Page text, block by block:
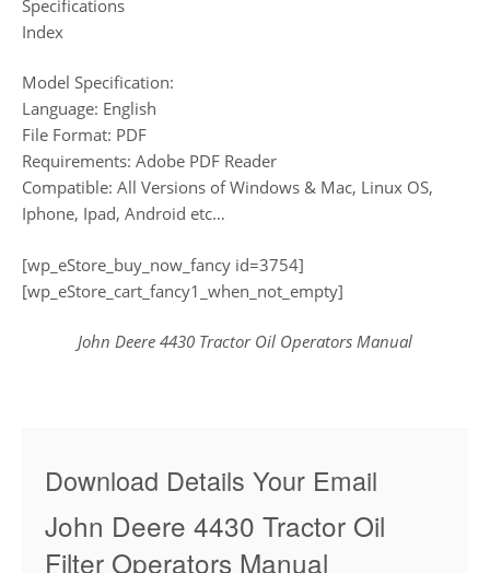
Specifications
Index
Model Specification:
Language: English
File Format: PDF
Requirements: Adobe PDF Reader
Compatible: All Versions of Windows & Mac, Linux OS,
Iphone, Ipad, Android etc…
[wp_eStore_buy_now_fancy id=3754]
[wp_eStore_cart_fancy1_when_not_empty]
John Deere 4430 Tractor Oil Operators Manual
Download Details Your Email
John Deere 4430 Tractor Oil
Filter Operators Manual